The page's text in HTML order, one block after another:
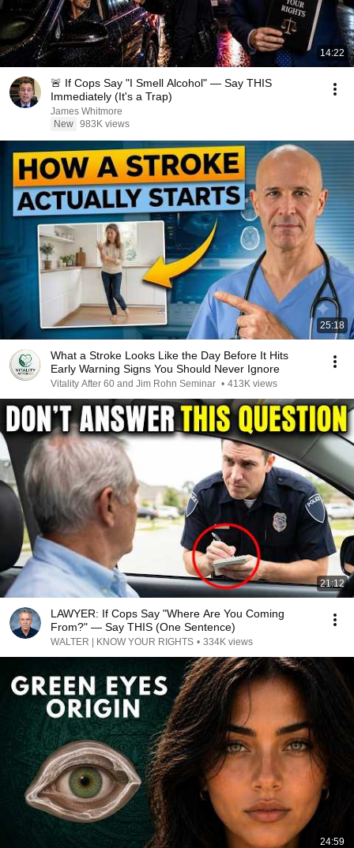
14:22
🚨 If Cops Say "I Smell Alcohol" — Say THIS
Immediately (It's a Trap)
James Whitmore
New 983K views
25:18
What a Stroke Looks Like the Day Before It Hits
Early Warning Signs You Should Never Ignore
Vitality After 60 and Jim Rohn Seminar • 413K views
21:12
LAWYER: If Cops Say "Where Are You Coming
From?" — Say THIS (One Sentence)
WALTER | KNOW YOUR RIGHTS • 334K views
24:59